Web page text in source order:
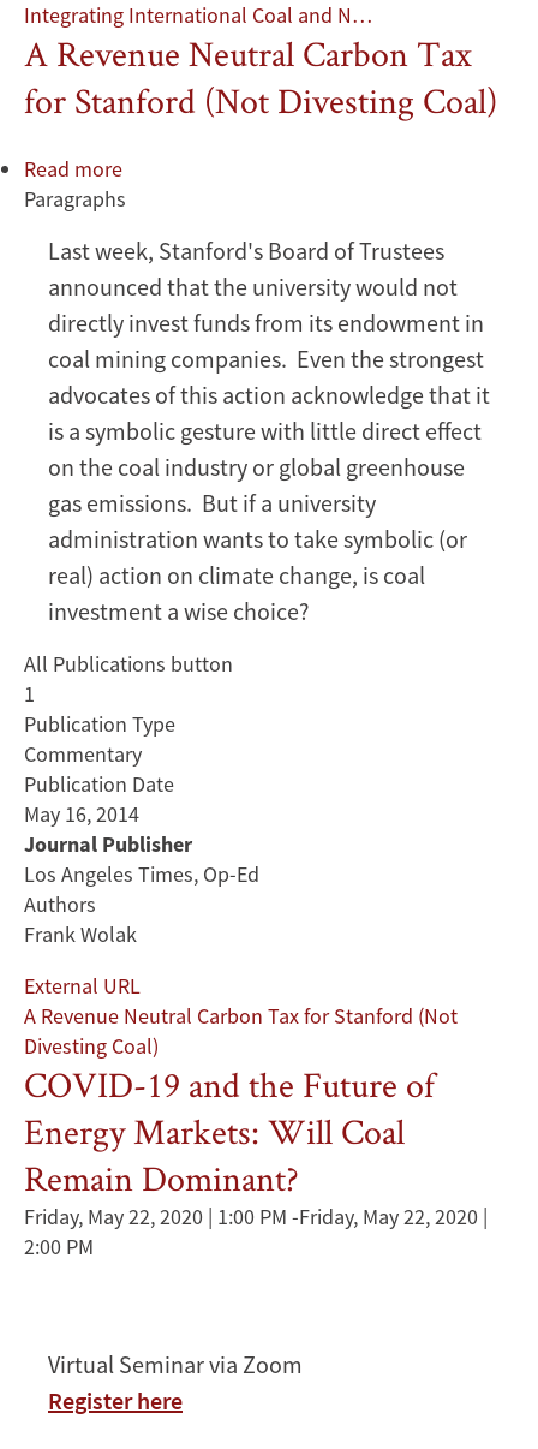
Integrating International Coal and N…
A Revenue Neutral Carbon Tax
for Stanford (Not Divesting Coal)
Read more
A
Neutral
Carbon
Tax
for
Stanford
(Not
Divesting
Coal)
Paragraphs
Last week, Stanford's Board of Trustees
announced that the university would not
directly invest funds from its endowment in
coal mining companies. Even the strongest
advocates of this action acknowledge that it
is a symbolic gesture with little direct effect
on the coal industry or global greenhouse
gas emissions. But if a university
administration wants to take symbolic (or
real) action on climate change, is coal
investment a wise choice?
All Publications button
1
Publication Type
Commentary
Publication Date
May 16, 2014
Journal Publisher
Los Angeles Times, Op-Ed
Authors
Frank Wolak
External URL
A Revenue Neutral Carbon Tax for Stanford (Not
Divesting Coal)
COVID-19 and the Future of
Energy Markets: Will Coal
Remain Dominant?
Friday, May 22, 2020 | 1:00 PM -Friday, May 22, 2020 |
2:00 PM
Virtual Seminar via Zoom
Register here